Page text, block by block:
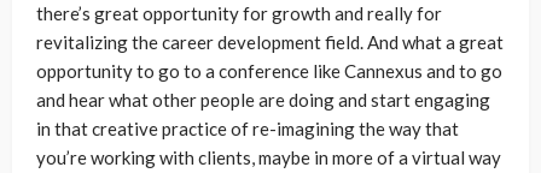
there’s great opportunity for growth and really for
revitalizing the career development field. And what a great
opportunity to go to a conference like Cannexus and to go
and hear what other people are doing and start engaging
in that creative practice of re-imagining the way that
you’re working with clients, maybe in more of a virtual way